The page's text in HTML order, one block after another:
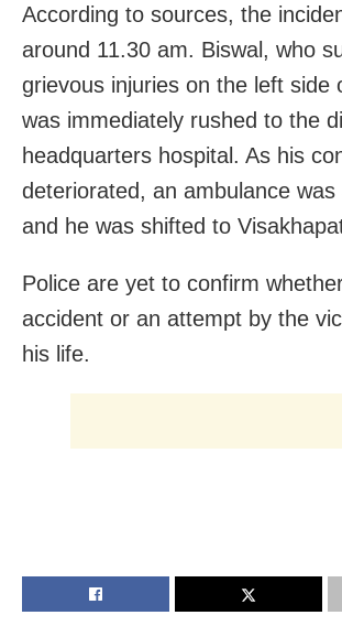
According to sources, the
around 11.30 am. Biswal, who
grievous injuries on the left side
was immediately rushed to the
headquarters hospital. As his
deteriorated, an ambulance was
and he was shifted to
Police are yet to confirm
accident or an attempt by the
his life.